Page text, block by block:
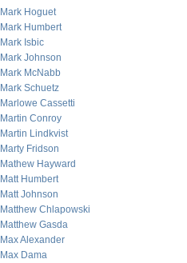
Mark Hoguet
Mark Humbert
Mark Isbic
Mark Johnson
Mark McNabb
Mark Schuetz
Marlowe Cassetti
Martin Conroy
Martin Lindkvist
Marty Fridson
Mathew Hayward
Matt Humbert
Matt Johnson
Matthew Chlapowski
Matthew Gasda
Max Alexander
Max Dama